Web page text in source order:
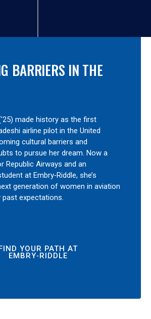
BARRIERS IN THE
made history as the first
airline pilot in the United
cultural barriers and
to pursue her dream. Now a
Republic Airways and an
at Embry‑Riddle, she’s
generation of women in aviation
expectations.
YOUR PATH AT
EMBRY‑RIDDLE